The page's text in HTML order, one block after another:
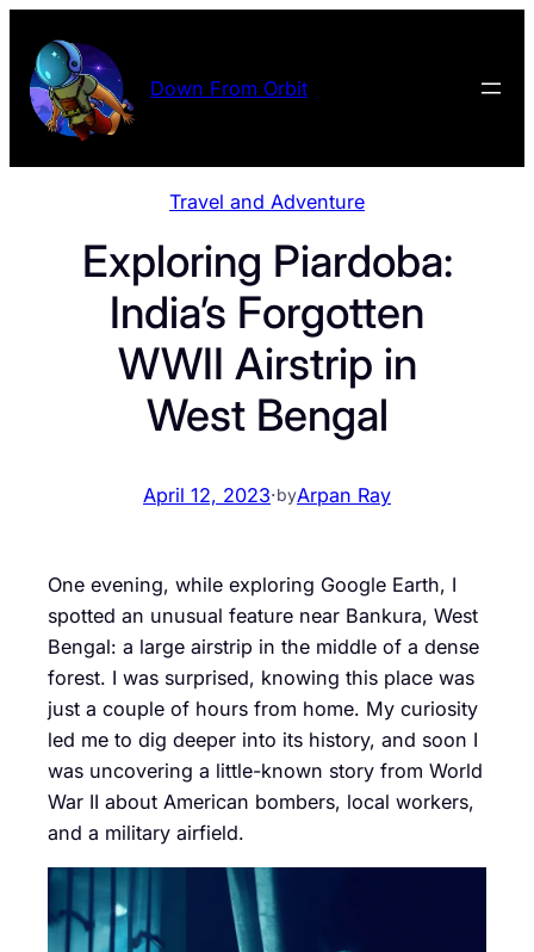
content
Down From Orbit
Travel and Adventure
Exploring Piardoba:
India’s Forgotten
WWII Airstrip in
West Bengal
April 12, 2023·byArpan Ray
One evening, while exploring Google Earth, I
spotted an unusual feature near Bankura, West
Bengal: a large airstrip in the middle of a dense
forest. I was surprised, knowing this place was
just a couple of hours from home. My curiosity
led me to dig deeper into its history, and soon I
was uncovering a little-known story from World
War II about American bombers, local workers,
and a military airfield.